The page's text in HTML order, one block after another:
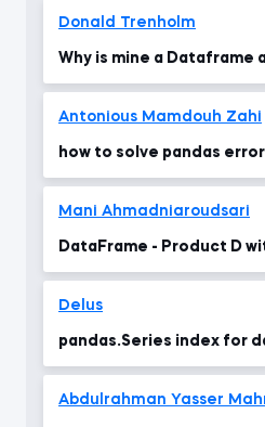
Donald Trenholm
Why is mine a Dataframe
Antonious Mamdouh Zahi
how to solve pandas error
Mani Ahmadniaroudsari
DataFrame - Product D
Delus
pandas.Series index for
Abdulrahman Yasser